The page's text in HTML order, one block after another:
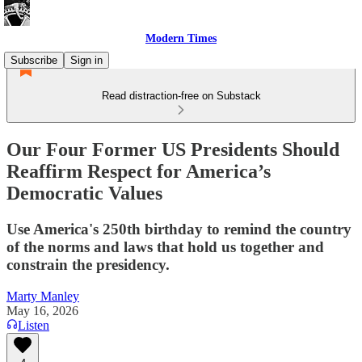
Modern Times
Subscribe
Sign in
Read distraction-free on Substack
Our Four Former US Presidents Should
Reaffirm Respect for America’s
Democratic Values
Use America's 250th birthday to remind the country
of the norms and laws that hold us together and
constrain the presidency.
Marty Manley
May 16, 2026
Listen